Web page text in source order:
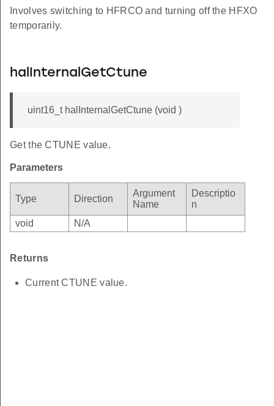
Involves switching to HFRCO and turning off the HFXO
temporarily.
halInternalGetCtune
uint16_t halInternalGetCtune (void )
Get the CTUNE value.
Parameters
Type Direction
Argument
Name
Descriptio
n
void
N/A
Returns
Current CTUNE value.